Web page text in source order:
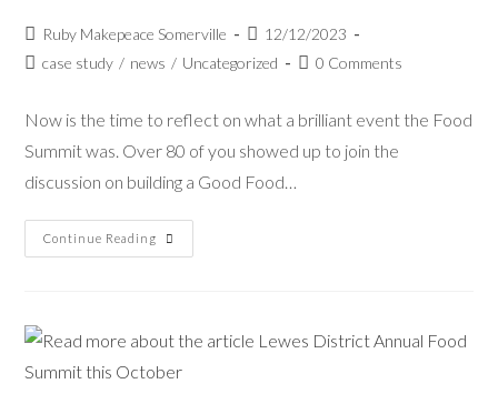
Ruby Makepeace Somerville
12/12/2023
case study / news / Uncategorized 0 Comments
Now is the time to reflect on what a brilliant event the Food
Summit was. Over 80 of you showed up to join the
discussion on building a Good Food…
Continue Reading